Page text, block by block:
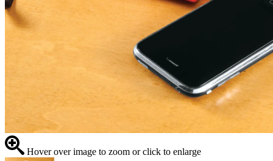
Hover over image to zoom or click to enlarge